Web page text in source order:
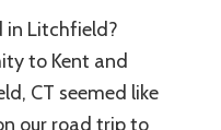
in Litchfield?
to Kent and
CT seemed like
our road trip to